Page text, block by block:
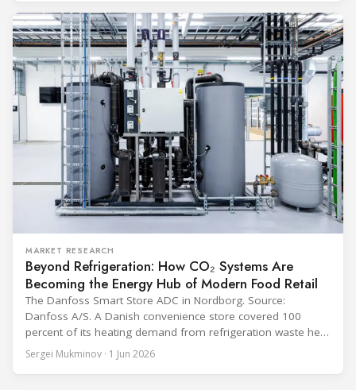
equipment used in immunisation. Being listed in its
catalogue is
MARKET RESEARCH
Beyond Refrigeration: How CO₂ Systems Are
Becoming the Energy Hub of Modern Food Retail
The Danfoss Smart Store ADC in Nordborg. Source:
Danfoss A/S. A Danish convenience store covered 100
percent of its heating demand from refrigeration waste heat
through the coldest winter in more than a decade. Over two
years of operation, the same site exported 36 MWh of
Sergei Mukminov · 1 Jun 2026